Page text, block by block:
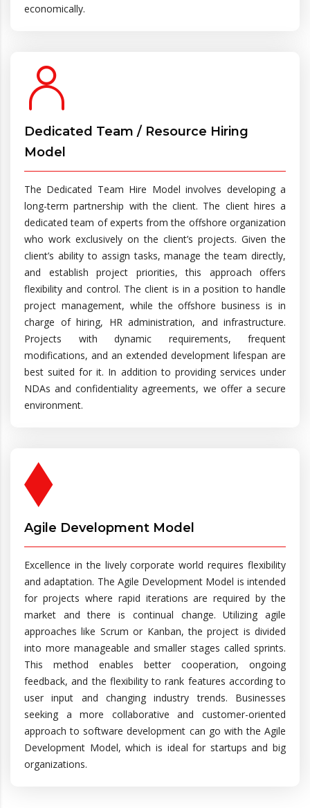
economically.
Dedicated Team / Resource Hiring
Model
The Dedicated Team Hire Model involves developing a
long-term partnership with the client. The client hires a
dedicated team of experts from the offshore organization
who work exclusively on the client’s projects. Given the
client’s ability to assign tasks, manage the team directly,
and establish project priorities, this approach offers
flexibility and control. The client is in a position to handle
project management, while the offshore business is in
charge of hiring, HR administration, and infrastructure.
Projects with dynamic requirements, frequent
modifications, and an extended development lifespan are
best suited for it. In addition to providing services under
NDAs and confidentiality agreements, we offer a secure
environment.
Agile Development Model
Excellence in the lively corporate world requires flexibility
and adaptation. The Agile Development Model is intended
for projects where rapid iterations are required by the
market and there is continual change. Utilizing agile
approaches like Scrum or Kanban, the project is divided
into more manageable and smaller stages called sprints.
This method enables better cooperation, ongoing
feedback, and the flexibility to rank features according to
user input and changing industry trends. Businesses
seeking a more collaborative and customer-oriented
approach to software development can go with the Agile
Development Model, which is ideal for startups and big
organizations.